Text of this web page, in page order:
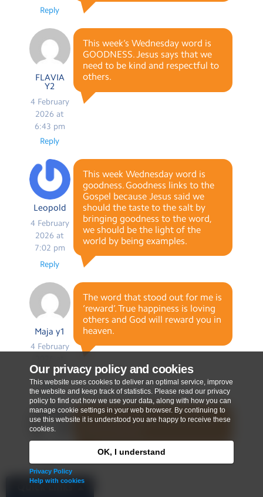
Our privacy policy and cookies
This website uses cookies to deliver an optimal service, improve
the website and keep track of statistics. Please read our privacy
policy to find out how we use your data, along with how you can
manage cookie settings in your web browser. By continuing to
use this website it is understood you are happy to receive these
cookies.
OK, I understand
Privacy Policy
Help with cookies
Reply
FLAVIA
Y2
4 February
2026 at
6:43 pm
This week’s Wednesday word is
GOODNESS. Jesus says that we
need to be kind and respectful to
others.
Reply
Leopold
4 February
2026 at
7:02 pm
This week Wednesday word is
goodness. Goodness links to the
Gospel because Jesus said we
should the taste to the salt by
bringing goodness to the word,
we should be the light of the
world by being examples.
Reply
Maja y1
4 February
7:09 pm
The word that stood out for me is
‘reward’. True happiness is loving
others and God will reward you in
heaven.
Reply
Y1
4 February
I will let my light shine by doing
Quick Links